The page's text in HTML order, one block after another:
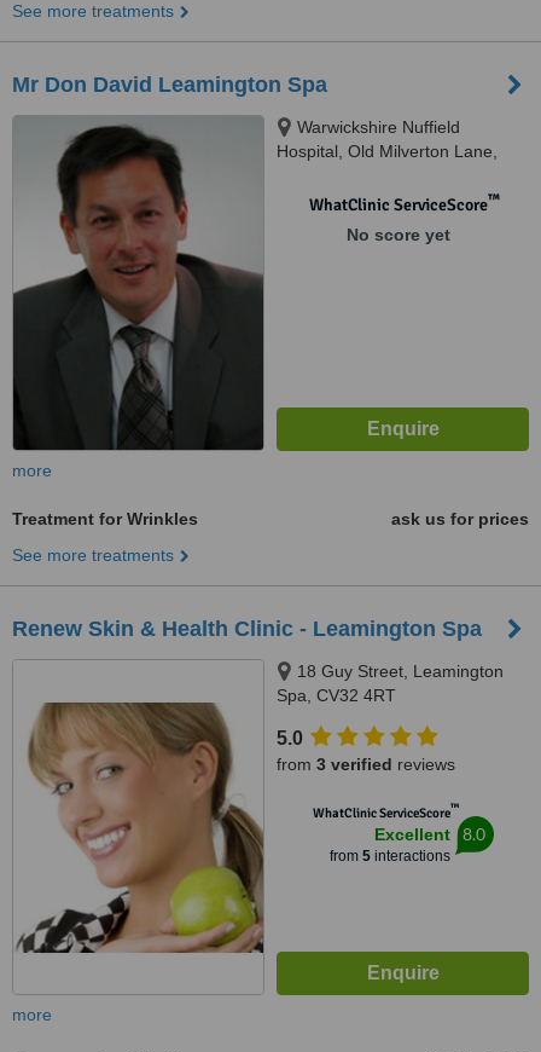
See more treatments
Mr Don David Leamington Spa
Warwickshire Nuffield
Hospital, Old Milverton Lane,
WhatClinic ServiceScore™
No score yet
more
Treatment for Wrinkles
ask us for prices
See more treatments
Renew Skin & Health Clinic - Leamington Spa
18 Guy Street, Leamington
Spa, CV32 4RT
5.0
from 3 verified reviews
WhatClinic ServiceScore™
Excellent
from 5interactions
8.0
more